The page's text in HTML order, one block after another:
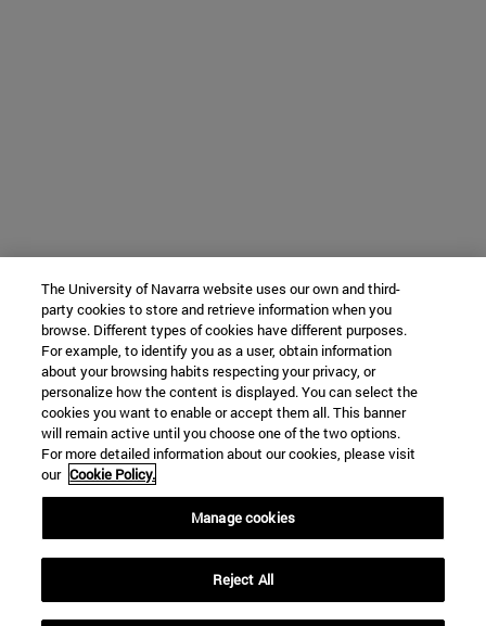
The University of Navarra website uses our own and third-
party cookies to store and retrieve information when you
browse. Different types of cookies have different purposes.
For example, to identify you as a user, obtain information
about your browsing habits respecting your privacy, or
personalize how the content is displayed. You can select the
cookies you want to enable or accept them all. This banner
will remain active until you choose one of the two options.
For more detailed information about our cookies, please visit
our Cookie Policy.
Manage cookies
Reject All